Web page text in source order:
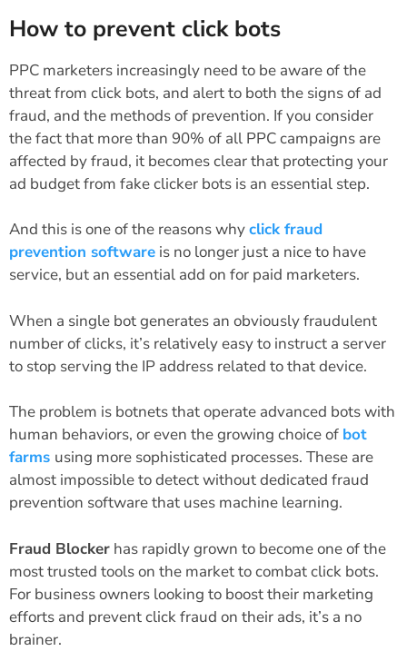
How to prevent click bots
PPC marketers increasingly need to be aware of the
threat from click bots, and alert to both the signs of ad
fraud, and the methods of prevention. If you consider
the fact that more than 90% of all PPC campaigns are
affected by fraud, it becomes clear that protecting your
ad budget from fake clicker bots is an essential step.
And this is one of the reasons whyclick fraud
prevention software is no longer just a nice to have
service, but an essential add on for paid marketers.
When a single bot generates an obviously fraudulent
number of clicks, it’s relatively easy to instruct a server
to stop serving the IP address related to that device.
The problem is botnets that operate advanced bots with
human behaviors, or even the growing choice of bot
farms using more sophisticated processes. These are
almost impossible to detect without dedicated fraud
prevention software that uses machine learning.
Fraud Blocker has rapidly grown to become one of the
most trusted tools on the market to combat click bots.
For business owners looking to boost their marketing
efforts and prevent click fraud on their ads, it’s a no
brainer.